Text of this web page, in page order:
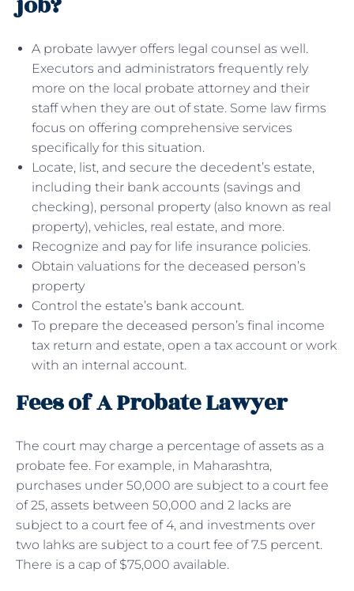
A probate lawyer offers legal counsel as well.
Executors and administrators frequently rely
more on the local probate attorney and their
staff when they are out of state. Some law firms
focus on offering comprehensive services
specifically for this situation.
Locate, list, and secure the decedent’s estate,
including their bank accounts (savings and
checking), personal property (also known as real
property), vehicles, real estate, and more.
Recognize and pay for life insurance policies.
Obtain valuations for the deceased person’s
property
Control the estate’s bank account.
To prepare the deceased person’s final income
tax return and estate, open a tax account or work
with an internal account.
Fees of A Probate Lawyer
The court may charge a percentage of assets as a
probate fee. For example, in Maharashtra,
purchases under 50,000 are subject to a court fee
of 25, assets between 50,000 and 2 lacks are
subject to a court fee of 4, and investments over
two lahks are subject to a court fee of 7.5 percent.
There is a cap of $75,000 available.